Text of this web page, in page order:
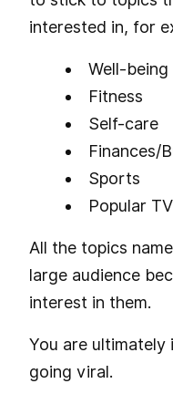
interested in, for
Well-being
Fitness
Self-care
Finances/
Sports
Popular
All the topics
large audience
interest in them.
You are ultimately
going viral.